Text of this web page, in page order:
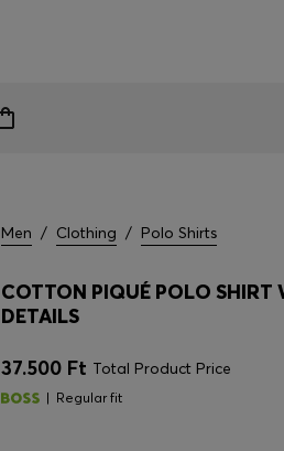
Men / Clothing / Polo Shirts
COTTON PIQUÉ POLO SHIRT
DETAILS
37.500 Ft Total Product Price
Regular fit